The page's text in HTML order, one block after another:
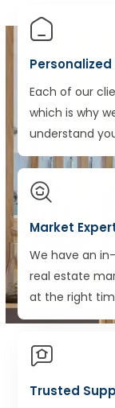
Each of our
which is why
understand
Market
We have an
real estate
at the right
Trusted